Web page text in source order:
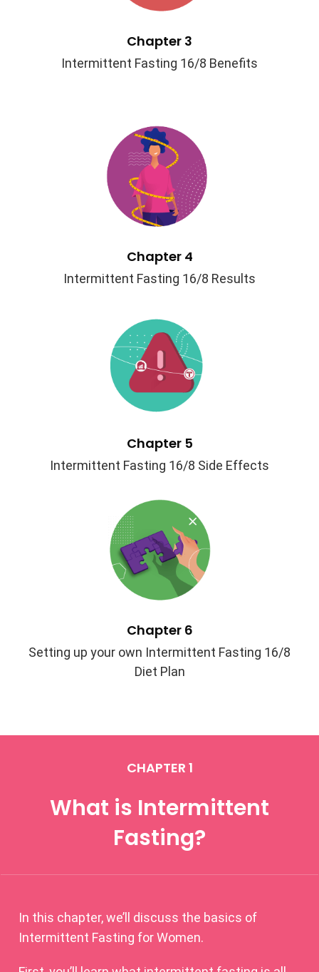
Chapter 3
Intermittent Fasting 16/8 Benefits
Chapter 4
Intermittent Fasting 16/8 Results
Chapter 5
Intermittent Fasting 16/8 Side Effects
Chapter 6
Setting up your own Intermittent Fasting 16/8
Diet Plan
CHAPTER 1
What is Intermittent
Fasting?
In this chapter, we’ll discuss the basics of
Intermittent Fasting for Women.